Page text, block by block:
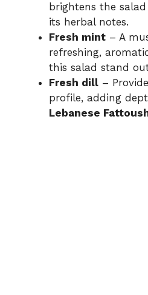
brightens the
its herbal notes.
Fresh mint – A
refreshing,
this salad stand
Fresh dill –
profile, adding
Lebanese